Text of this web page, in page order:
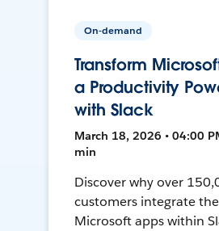
On-demand
Transform
a Productivity
with Slack
March 18, 2026 • 04:00
min
Discover why over
customers integrate
Microsoft apps within